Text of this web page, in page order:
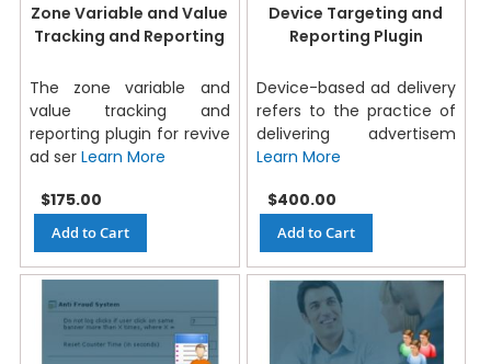
Zone Variable and Value
Tracking and Reporting
The zone variable and
value tracking and
reporting plugin for revive
ad ser Learn More
$175.00
Add to Cart
Device Targeting and
Reporting Plugin
Device-based ad delivery
refers to the practice of
delivering advertisem
Learn More
$400.00
Add to Cart